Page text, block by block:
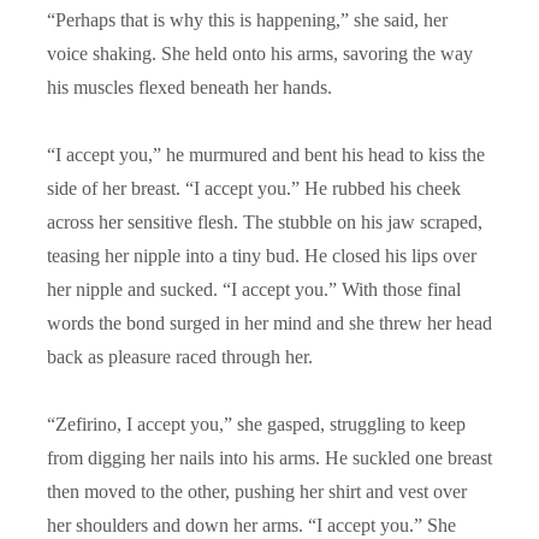
“Perhaps that is why this is happening,” she said, her
voice shaking. She held onto his arms, savoring the way
his muscles flexed beneath her hands.
“I accept you,” he murmured and bent his head to kiss the
side of her breast. “I accept you.” He rubbed his cheek
across her sensitive flesh. The stubble on his jaw scraped,
teasing her nipple into a tiny bud. He closed his lips over
her nipple and sucked. “I accept you.” With those final
words the bond surged in her mind and she threw her head
back as pleasure raced through her.
“Zefirino, I accept you,” she gasped, struggling to keep
from digging her nails into his arms. He suckled one breast
then moved to the other, pushing her shirt and vest over
her shoulders and down her arms. “I accept you.” She